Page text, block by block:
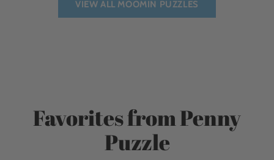
VIEW ALL MOOMIN PUZZLES
Favorites from Penny
Puzzle